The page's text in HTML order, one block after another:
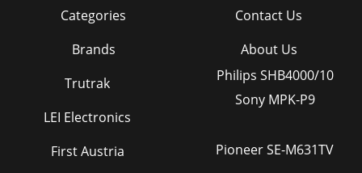
Categories
Brands
Contact Us
About Us
Trutrak
LEI Electronics
First Austria
Philips SHB4000/10
Sony MPK-P9
Pioneer SE-M631TV